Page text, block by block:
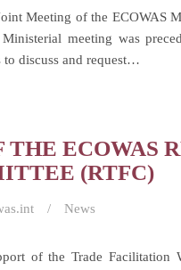
Meeting of the
meeting was
discuss and request…
THE ECOWAS
(RTFC)
News
of the Trade Facilitation